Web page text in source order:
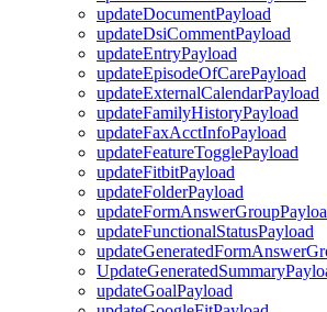
updateDocumentPayload
updateDsiCommentPayload
updateEntryPayload
updateEpisodeOfCarePayload
updateExternalCalendarPayload
updateFamilyHistoryPayload
updateFaxAcctInfoPayload
updateFeatureTogglePayload
updateFitbitPayload
updateFolderPayload
updateFunctionalStatusPayload
updateGoalPayload